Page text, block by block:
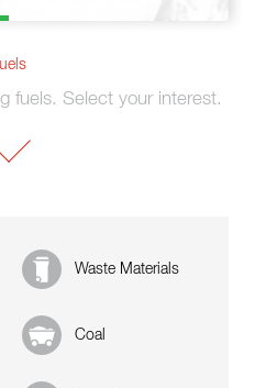
fuels. Select your interest.
Waste Materials
Coal